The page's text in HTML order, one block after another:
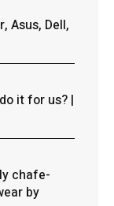
Asus, Dell,
it for us? |
chafe-
by